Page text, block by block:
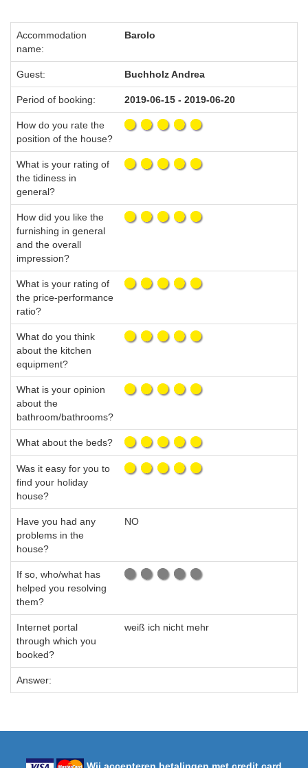
Accommodation
name:
Barolo
Guest: Buchholz Andrea
Period of booking: 2019-06-15 - 2019-06-20
How do you rate the
position of the house?
What is your rating of
the tidiness in
general?
How did you like the
furnishing in general
and the overall
impression?
What is your rating of
the price-performance
ratio?
What do you think
about the kitchen
equipment?
What is your opinion
about the
bathroom/bathrooms?
What about the beds?
Was it easy for you to
find your holiday
house?
Have you had any
problems in the
house?
NO
If so, who/what has
helped you resolving
them?
Internet portal
through which you
booked?
weiß ich nicht mehr
Answer: